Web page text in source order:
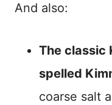
And also:
The classic
spelled
coarse salt